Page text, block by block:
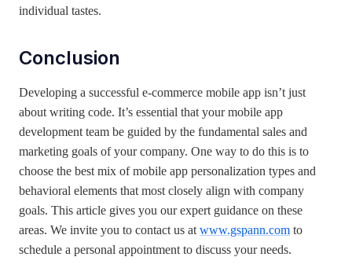
individual tastes.
Conclusion
Developing a successful e-commerce mobile app isn’t just
about writing code. It’s essential that your mobile app
development team be guided by the fundamental sales and
marketing goals of your company. One way to do this is to
choose the best mix of mobile app personalization types and
behavioral elements that most closely align with company
goals. This article gives you our expert guidance on these
areas. We invite you to contact us at www.gspann.com to
schedule a personal appointment to discuss your needs.